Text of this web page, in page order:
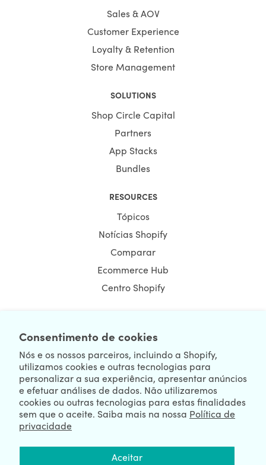
Consentimento de cookies
Nós e os nossos parceiros, incluindo a Shopify,
utilizamos cookies e outras tecnologias para
personalizar a sua experiência, apresentar anúncios
e efetuar análises de dados. Não utilizaremos
cookies ou outras tecnologias para estas finalidades
sem que o aceite. Saiba mais na nossa Política de
privacidade
Aceitar
Sales & AOV
Customer Experience
Loyalty & Retention
Store Management
SOLUTIONS
Shop Circle Capital
Partners
App Stacks
Bundles
RESOURCES
Tópicos
Notícias Shopify
Comparar
Ecommerce Hub
Centro Shopify
August 08, 2026 © HulkApps.com. All Rights Reserved.
We're Worldwide